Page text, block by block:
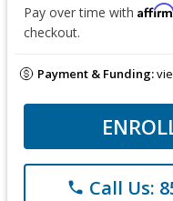
Pay over time with
checkout.
Payment & Funding:
phone Call Us: